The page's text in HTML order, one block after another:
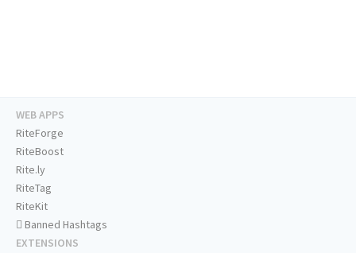
WEB APPS
RiteForge
RiteBoost
Rite.ly
RiteTag
RiteKit
Banned Hashtags
EXTENSIONS